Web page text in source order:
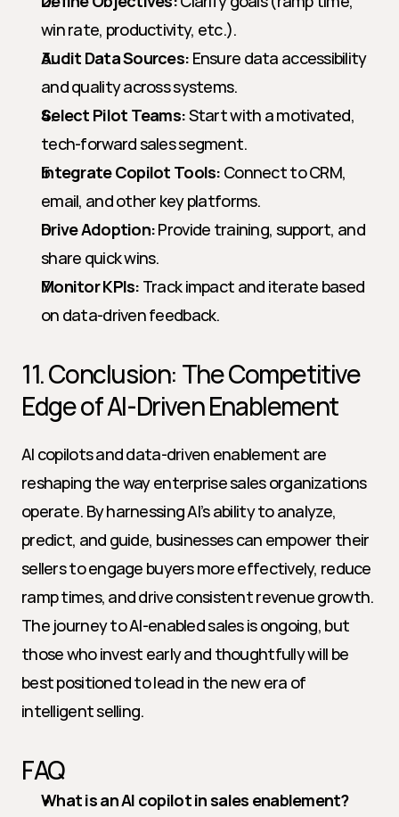
win rate, productivity, etc.).
Audit Data Sources: Ensure data accessibility
and quality across systems.
Select Pilot Teams: Start with a motivated,
tech-forward sales segment.
Integrate Copilot Tools: Connect to CRM,
email, and other key platforms.
Drive Adoption: Provide training, support, and
share quick wins.
Monitor KPIs: Track impact and iterate based
on data-driven feedback.
11. Conclusion: The Competitive
Edge of AI-Driven Enablement
AI copilots and data-driven enablement are
reshaping the way enterprise sales organizations
operate. By harnessing AI’s ability to analyze,
predict, and guide, businesses can empower their
sellers to engage buyers more effectively, reduce
ramp times, and drive consistent revenue growth.
The journey to AI-enabled sales is ongoing, but
those who invest early and thoughtfully will be
best positioned to lead in the new era of
intelligent selling.
FAQ
What is an AI copilot in sales enablement?